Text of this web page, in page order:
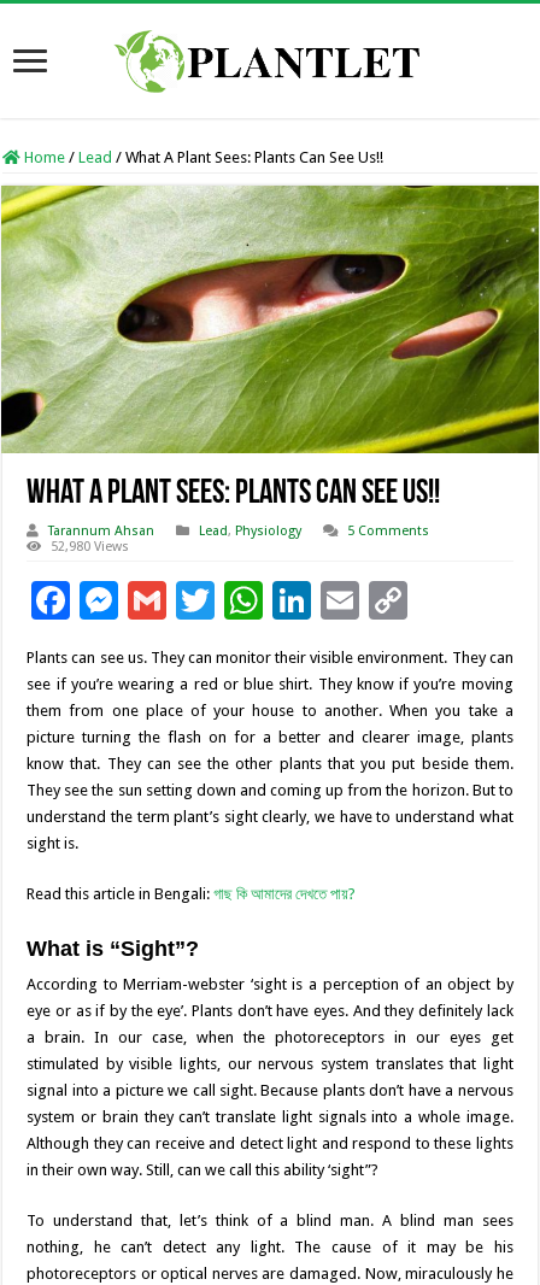
Home / Lead / What A Plant Sees: Plants Can See Us!!
What A Plant Sees: Plants Can See Us!!
Tarannum Ahsan Lead, Physiology
5 Comments
52,980 Views
F
e
b
o
o
k
M
se
n
g
er
G
ai
l
T
wi
tt
er
W
h
at
sA
p
p
Li
n
k
e
dI
n
E
m
ai
l
p
y
Li
n
k
Plants can see us. They can monitor their visible environment. They can
see if you’re wearing a red or blue shirt. They know if you’re moving
them from one place of your house to another. When you take a
picture turning the flash on for a better and clearer image, plants
know that. They can see the other plants that you put beside them.
They see the sun setting down and coming up from the horizon. But to
understand the term plant’s sight clearly, we have to understand what
sight is.
Read this article in Bengali:গাছ কি আমাদের দেখতে পায়?
What is “Sight”?
According to Merriam-webster ‘sight is a perception of an object by
eye or as if by the eye’. Plants don’t have eyes. And they definitely lack
a brain. In our case, when the photoreceptors in our eyes get
stimulated by visible lights, our nervous system translates that light
signal into a picture we call sight. Because plants don’t have a nervous
system or brain they can’t translate light signals into a whole image.
Although they can receive and detect light and respond to these lights
in their own way. Still, can we call this ability ‘sight”?
To understand that, let’s think of a blind man. A blind man sees
nothing, he can’t detect any light. The cause of it may be his
photoreceptors or optical nerves are damaged. Now, miraculously he